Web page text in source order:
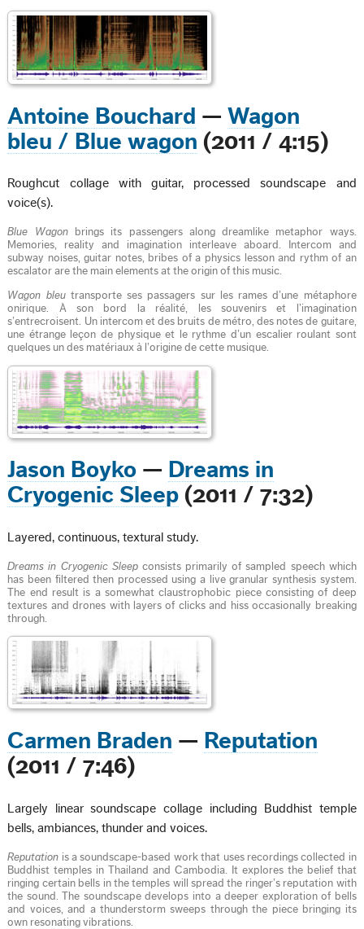
Antoine Bouchard —Wagon
bleu / Blue wagon (2011 / 4:15)
Roughcut collage with guitar, processed soundscape and
voice(s).
Blue Wagon
brings its passengers along dreamlike metaphor ways.
Memories, reality and imagination interleave aboard. Intercom and
subway noises, guitar notes, bribes of a physics lesson and rythm of an
escalator are the main elements at the origin of this music.
Wagon bleu transporte ses passagers sur les rames d’une métaphore
onirique. À son bord la réalité, les souvenirs et l’imagination
s’entrecroisent. Un intercom et des bruits de métro, des notes de guitare,
une étrange leçon de physique et le rythme d’un escalier roulant sont
quelques un des matériaux à l’origine de cette musique.
Jason Boyko — Dreams in
Cryogenic Sleep (2011 / 7:32)
Layered, continuous, textural study.
Dreams in Cryogenic Sleep consists primarily of sampled speech which
has been filtered then processed using a live granular synthesis system.
The end result is a somewhat claustrophobic piece consisting of deep
textures and drones with layers of clicks and hiss occasionally breaking
through.
Carmen Braden — Reputation
(2011 / 7:46)
Largely linear soundscape collage including Buddhist temple
bells, ambiances, thunder and voices.
Reputation is a soundscape-based work that uses recordings collected in
Buddhist temples in Thailand and Cambodia. It explores the belief that
ringing certain bells in the temples will spread the ringer’s reputation with
the sound. The soundscape develops into a deeper exploration of bells
and voices, and a thunderstorm sweeps through the piece bringing its
own resonating vibrations.